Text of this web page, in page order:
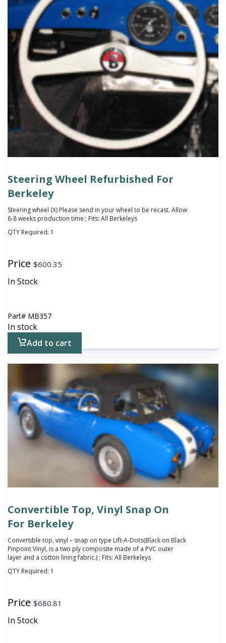
Steering Wheel Refurbished For
Berkeley
Steering wheel (X) Please send in your wheel to be recast. Allow
6-8 weeks production time.; Fits: All Berkeleys
QTY Required: 1
Price $600.35
In Stock
Part# MB357
In stock
Add to cart
Convertible Top, Vinyl Snap On
For Berkeley
Convertible top, vinyl – snap on type Lift-A-Dots(Black on Black
Pinpoint Vinyl, is a two ply composite made of a PVC outer
layer and a cotton lining fabric.) ; Fits: All Berkeleys
QTY Required: 1
Price $680.81
In Stock